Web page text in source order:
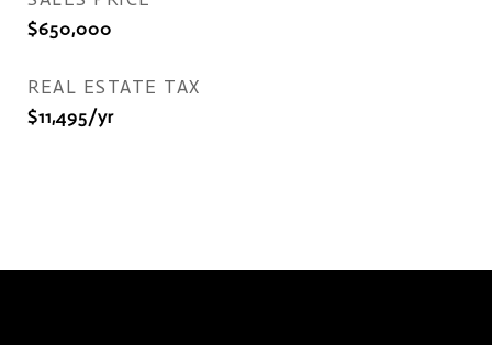
$650,000
REAL ESTATE TAX
$11,495/yr